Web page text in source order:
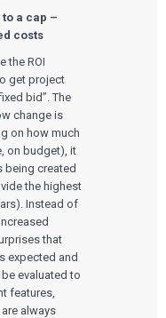
a cap –
costs
the ROI
get project
bid”. The
change is
on how much
on budget), it
being created
the highest
Instead of
that
expected and
evaluated to
features,
always